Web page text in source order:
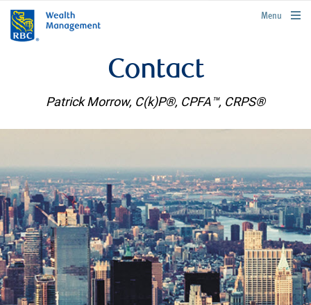
rbcwealthmanagement.com
Menu
Contact
Patrick Morrow, C(k)P®, CPFA™, CRPS®